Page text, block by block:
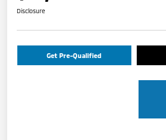
Disclosure
Get Pre-Qualified